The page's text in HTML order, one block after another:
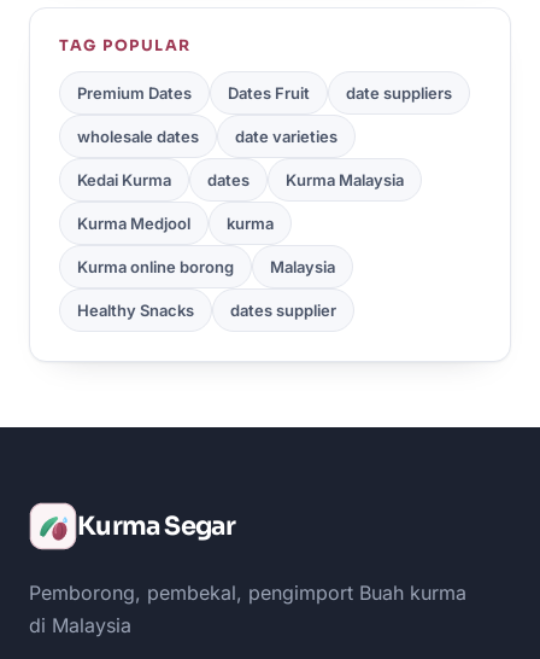
TAG POPULAR
Premium Dates Dates Fruit date suppliers
wholesale dates date varieties
Kedai Kurma dates Kurma Malaysia
Kurma Medjool kurma
Kurma online borong Malaysia
Healthy Snacks dates supplier
Kurma Segar
Pemborong, pembekal, pengimport Buah kurma
di Malaysia